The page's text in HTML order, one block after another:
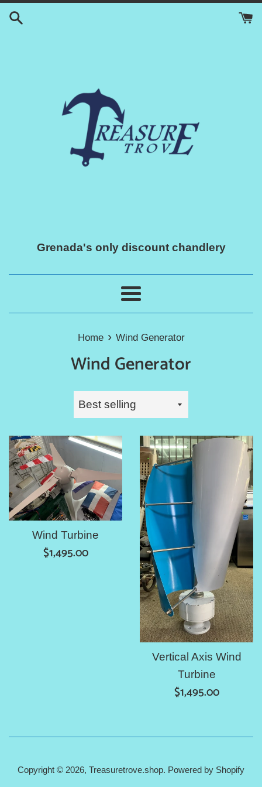
Grenada's only discount chandlery
Menu
Home › Wind Generator
Wind Generator
Sort
by
Wind Turbine
Regular
$1,495.00
Vertical Axis Wind
Turbine
Regular
$1,495.00
Copyright © 2026, Treasuretrove.shop. Powered by Shopify